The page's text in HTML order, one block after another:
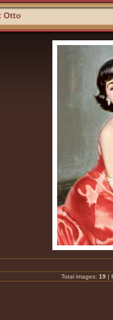
Otto
Total images: 19 |